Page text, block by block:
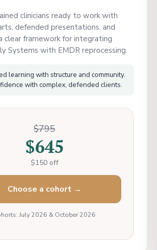
clinicians ready to work with
defended presentations, and
clear framework for integrating
Systems with EMDR reprocessing.
learning with structure and community.
with complex, defended clients.
$795
$645
$150 off
Choose a cohort →
July 2026 & October 2026